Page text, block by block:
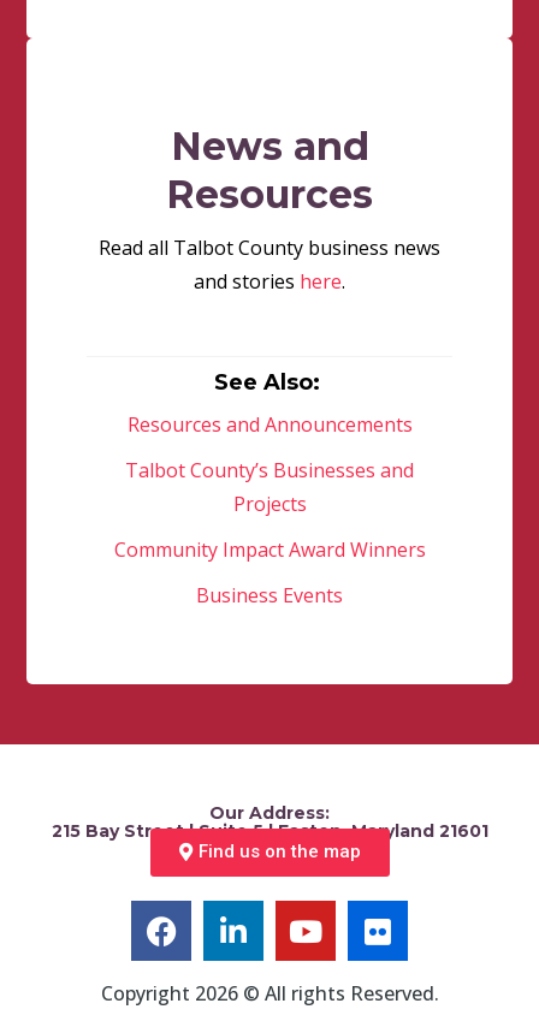
News and
Resources
Read all Talbot County business news
and stories here.
See Also:
Resources and Announcements
Talbot County’s Businesses and
Projects
Community Impact Award Winners
Business Events
Our Address:
215 Bay Street | Suite 5 | Easton, Maryland 21601
Find us on the map
Copyright 2026 © All rights Reserved.